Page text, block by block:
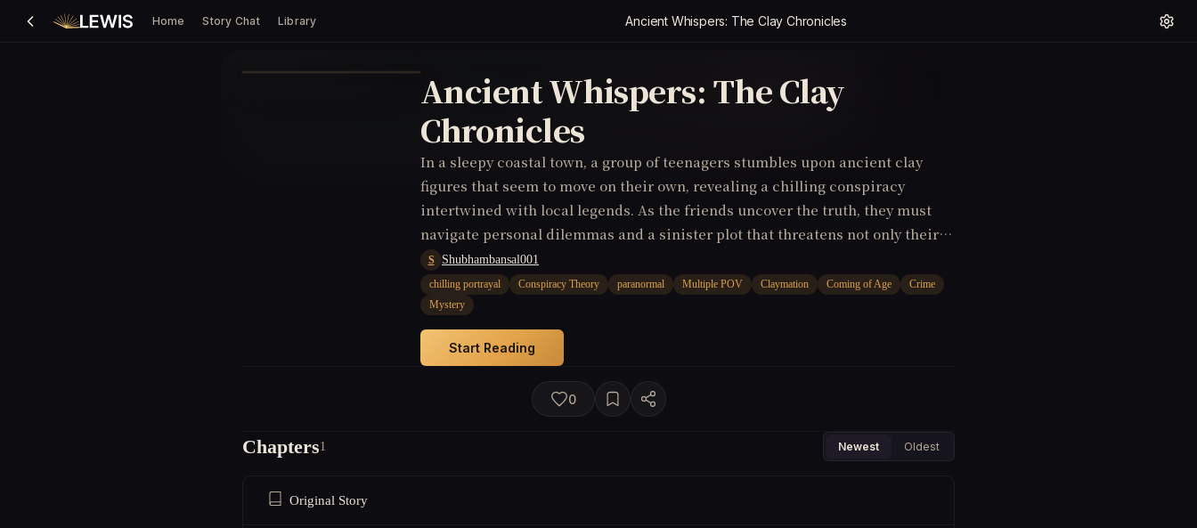
Home Story Chat Library Ancient Whispers: The Clay Chronicles
Ancient Whispers: The Clay
Chronicles
In a sleepy coastal town, a group of teenagers stumbles upon ancient clay
figures that seem to move on their own, revealing a chilling conspiracy
intertwined with local legends. As the friends uncover the truth, they must
navigate personal dilemmas and a sinister plot that threatens not only their
lives but the fabric of reality itself. (Claymation, Coming of Age, Mystery)
S Shubhambansal001
chilling portrayal Conspiracy Theory paranormal Multiple POV Claymation Coming of Age
Crime
Mystery
Start Reading
0
Chapters1 Newest Oldest
Original Story